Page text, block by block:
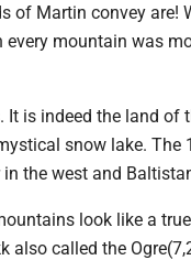
of Martin convey are!
mountain was
is indeed the land of
snow lake. The
the west and
look like a
called the